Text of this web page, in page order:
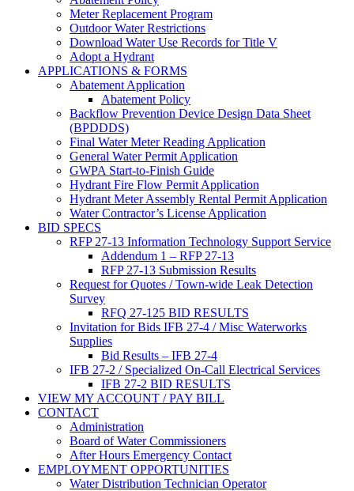
Meter Replacement Program
Outdoor Water Restrictions
Download Water Use Records for Title V
Adopt a Hydrant
APPLICATIONS & FORMS
Abatement Application
Abatement Policy
Backflow Prevention Device Design Data Sheet
(BPDDDS)
Final Water Meter Reading Application
General Water Permit Application
GWPA Start-to-Finish Guide
Hydrant Fire Flow Permit Application
Hydrant Meter Assembly Rental Permit Application
Water Contractor’s License Application
BID SPECS
RFP 27-13 Information Technology Support Service
Addendum 1 – RFP 27-13
RFP 27-13 Submission Results
Request for Quotes / Town-wide Leak Detection
Survey
RFQ 27-125 BID RESULTS
Invitation for Bids IFB 27-4 / Misc Waterworks
Supplies
Bid Results – IFB 27-4
IFB 27-2 / Specialized On-Call Electrical Services
IFB 27-2 BID RESULTS
VIEW MY ACCOUNT / PAY BILL
CONTACT
Administration
Board of Water Commissioners
After Hours Emergency Contact
EMPLOYMENT OPPORTUNITIES
Water Distribution Technician Operator